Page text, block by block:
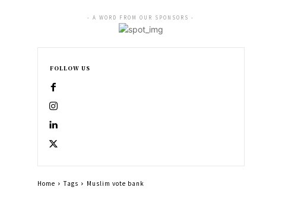
- A WORD FROM OUR SPONSORS -
FOLLOW US
Home Tags Muslim vote bank